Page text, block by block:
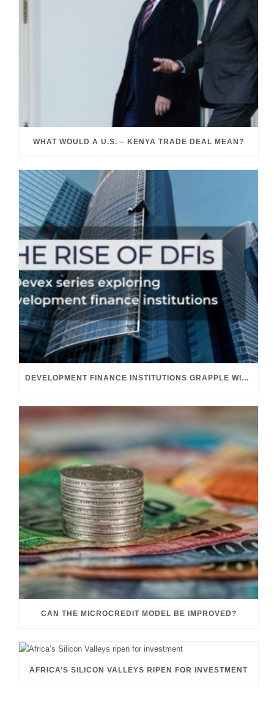
WHAT WOULD A U.S. – KENYA TRADE DEAL MEAN?
DEVELOPMENT FINANCE INSTITUTIONS GRAPPLE WITH THEIR GROWING ROLE
CAN THE MICROCREDIT MODEL BE IMPROVED?
AFRICA’S SILICON VALLEYS RIPEN FOR INVESTMENT